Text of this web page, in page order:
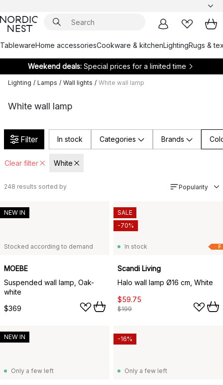
TablewareHome accessoriesCookware & kitchenLightingRugs &
Weekend deals: Special prices for a limited time
Lighting / Lamps / Wall lights / White wall lamp
White wall lamp
Filter In stock Categories Brands
Clear filter White
248 results sorted by Popularity
Stocked according to demand
MOEBE
Suspended wall lamp, Oak-
white
$369
NEW IN
F
In stock
Scandi Living
Halo wall lamp Ø16 cm, White
$59.75
$199
SALE
-70%
Only a few left
NEW IN
Only a few left
-16%